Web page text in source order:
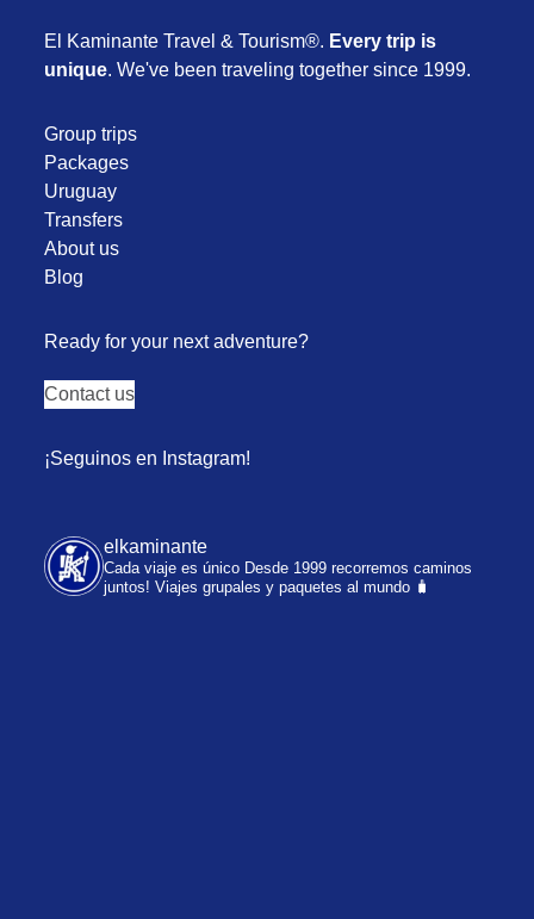
El Kaminante Travel & Tourism®. Every trip is
unique. We've been traveling together since 1999.
Group trips
Packages
Uruguay
Transfers
About us
Blog
Ready for your next adventure?
Contact us
¡Seguinos en Instagram!
elkaminante
Cada viaje es único Desde 1999 recorremos caminos
juntos! Viajes grupales y paquetes al mundo 🧳